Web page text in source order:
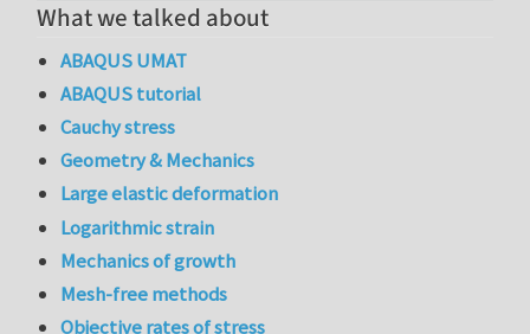
What we talked about
ABAQUS UMAT
ABAQUS tutorial
Cauchy stress
Geometry & Mechanics
Large elastic deformation
Logarithmic strain
Mechanics of growth
Mesh-free methods
Objective rates of stress